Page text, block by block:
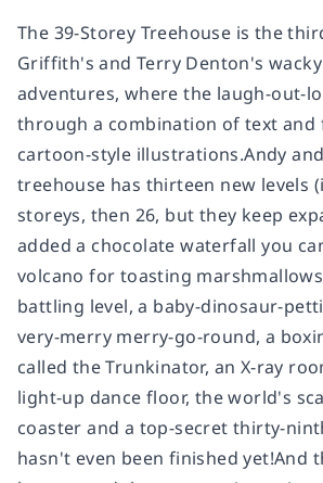
The 39-Storey Treehouse is the
Griffith's and Terry Denton's
adventures, where the laugh-out-
through a combination of text and
cartoon-style illustrations.Andy
treehouse has thirteen new levels
storeys, then 26, but they keep
added a chocolate waterfall you
volcano for toasting
battling level, a baby-dinosaur-
very-merry merry-go-round, a
called the Trunkinator, an X-ray
light-up dance floor, the world's
coaster and a top-secret thirty-
hasn't even been finished yet!And